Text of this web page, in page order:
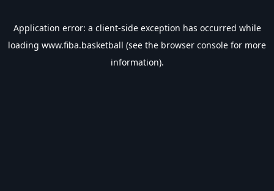
Application error: a client-side exception has occurred while
loading www.fiba.basketball (see the browser console for more
information).